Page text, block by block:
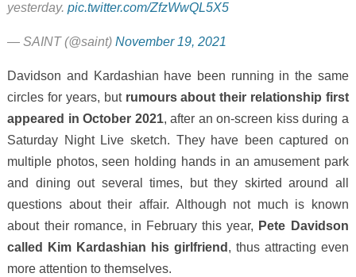
yesterday.pic.twitter.com/ZfzWwQL5X5
— SAINT (@saint)November 19, 2021
Davidson and Kardashian have been running in the same
circles for years, but rumours about their relationship first
appeared in October 2021, after an on-screen kiss during a
Saturday Night Live sketch. They have been captured on
multiple photos, seen holding hands in an amusement park
and dining out several times, but they skirted around all
questions about their affair. Although not much is known
about their romance, in February this year, Pete Davidson
called Kim Kardashian his girlfriend , thus attracting even
more attention to themselves.